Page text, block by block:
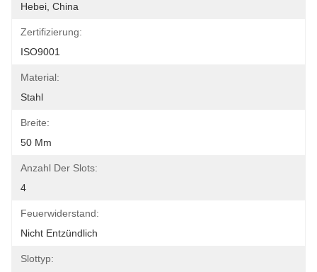
Hebei, China
Zertifizierung:
ISO9001
Material:
Stahl
Breite:
50 Mm
Anzahl Der Slots:
4
Feuerwiderstand:
Nicht Entzündlich
Slottyp: